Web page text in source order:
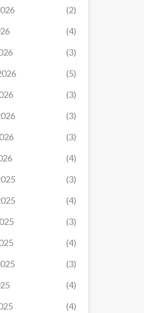
(4)
(4)
(3)
(4)
(3)
(4)
(3)
(4)
(3)
(3)
(3)
(5)
(3)
(4)
(2)